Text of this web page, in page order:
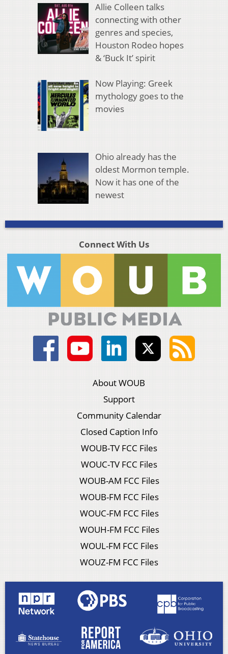
Allie Colleen talks
connecting with other
genres and species,
Houston Rodeo hopes
& ‘Buck It’ spirit
Now Playing: Greek
mythology goes to the
movies
Ohio already has the
oldest Mormon temple.
Now it has one of the
newest
Connect With Us
About WOUB
Support
Community Calendar
Closed Caption Info
WOUB-TV FCC Files
WOUC-TV FCC Files
WOUB-AM FCC Files
WOUB-FM FCC Files
WOUC-FM FCC Files
WOUH-FM FCC Files
WOUL-FM FCC Files
WOUZ-FM FCC Files